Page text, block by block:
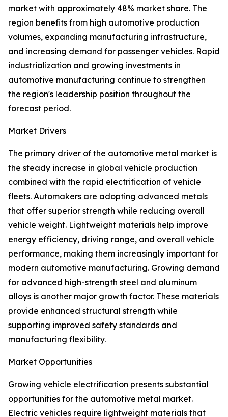
market with approximately 48% market share. The
region benefits from high automotive production
volumes, expanding manufacturing infrastructure,
and increasing demand for passenger vehicles. Rapid
industrialization and growing investments in
automotive manufacturing continue to strengthen
the region's leadership position throughout the
forecast period.
Market Drivers
The primary driver of the automotive metal market is
the steady increase in global vehicle production
combined with the rapid electrification of vehicle
fleets. Automakers are adopting advanced metals
that offer superior strength while reducing overall
vehicle weight. Lightweight materials help improve
energy efficiency, driving range, and overall vehicle
performance, making them increasingly important for
modern automotive manufacturing. Growing demand
for advanced high-strength steel and aluminum
alloys is another major growth factor. These materials
provide enhanced structural strength while
supporting improved safety standards and
manufacturing flexibility.
Market Opportunities
Growing vehicle electrification presents substantial
opportunities for the automotive metal market.
Electric vehicles require lightweight materials that